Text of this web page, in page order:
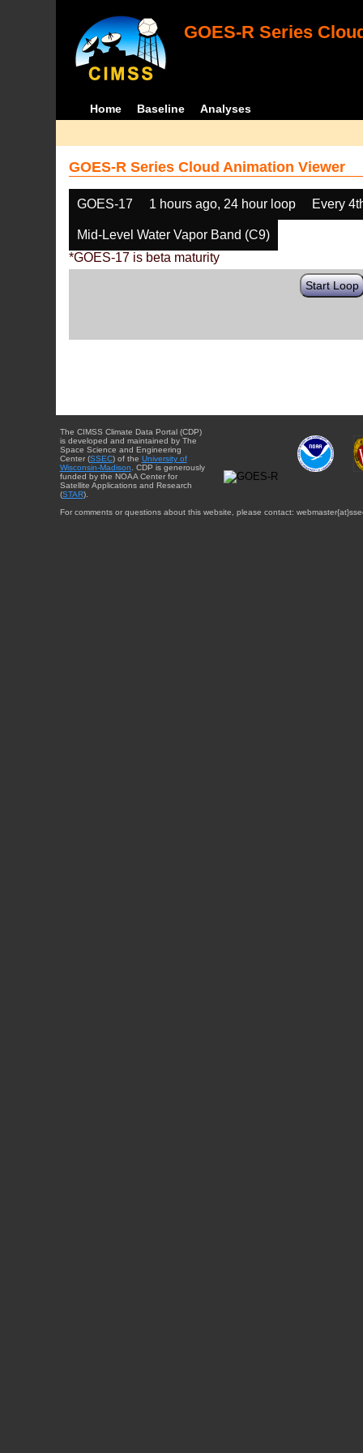
GOES-R Series
Home Baseline Analyses
GOES-R Series Cloud Animation Viewer
GOES-17 1 hours ago, 24 hour loop Every
Mid-Level Water Vapor Band (C9)
*GOES-17 is beta maturity
Start Loop
The CIMSS Climate Data Portal (CDP)
is developed and maintained by The
Space Science and Engineering
Center (SSEC) of the University of
Wisconsin-Madison . CDP is generously
funded by the NOAA Center for
Satellite Applications and Research
(STAR).
For comments or questions about this website, please contact: